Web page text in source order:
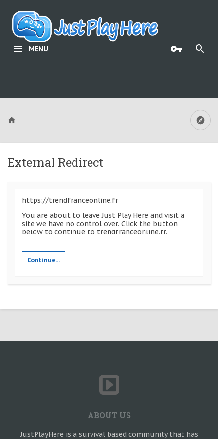
MENU
External Redirect
https://trendfranceonline.fr
You are about to leave Just Play Here and visit a
site we have no control over. Click the button
below to continue to trendfranceonline.fr.
Continue...
ABOUT US
JustPlayHere is a survival based community that has